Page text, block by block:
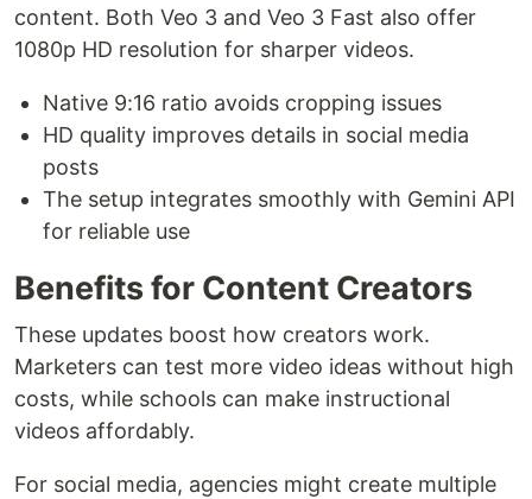
content. Both Veo 3 and Veo 3 Fast also offer
1080p HD resolution for sharper videos.
Native 9:16 ratio avoids cropping issues
HD quality improves details in social media
posts
The setup integrates smoothly with Gemini API
for reliable use
Benefits for Content Creators
These updates boost how creators work.
Marketers can test more video ideas without high
costs, while schools can make instructional
videos affordably.
For social media, agencies might create multiple